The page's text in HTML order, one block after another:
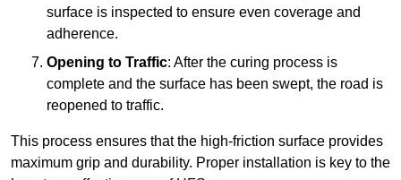
surface is inspected to ensure even coverage and
adherence.
Opening to Traffic: After the curing process is
complete and the surface has been swept, the road is
reopened to traffic.
This process ensures that the high-friction surface provides
maximum grip and durability. Proper installation is key to the